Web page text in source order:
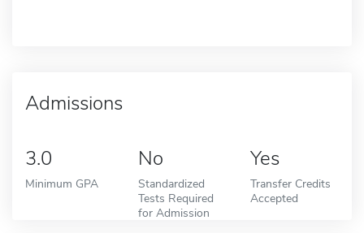
Admissions
3.0
Minimum GPA
No
Standardized
Tests Required
for Admission
Yes
Transfer Credits
Accepted